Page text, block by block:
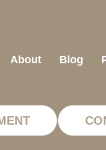
About Blog